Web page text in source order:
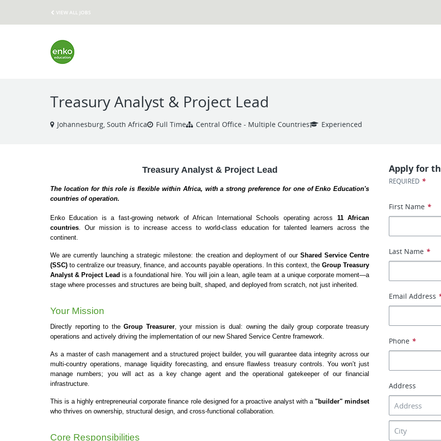
VIEW ALL JOBS
Treasury Analyst & Project Lead
Johannesburg, South Africa Full Time Central Office - Multiple Countries Experienced
Treasury Analyst & Project Lead
The location for this role is flexible within Africa, with a strong preference for one of Enko Education's
countries of operation.
Enko Education is a fast-growing network of African International Schools operating across 11 African
countries. Our mission is to increase access to world-class education for talented learners across the
continent.
We are currently launching a strategic milestone: the creation and deployment of our Shared Service Centre
(SSC) to centralize our treasury, finance, and accounts payable operations. In this context, the Group Treasury
Analyst & Project Lead is a foundational hire. You will join a lean, agile team at a unique corporate moment—a
stage where processes and structures are being built, shaped, and deployed from scratch, not just inherited.
Your Mission
Directly reporting to the Group Treasurer, your mission is dual: owning the daily group corporate treasury
operations and actively driving the implementation of our new Shared Service Centre framework.
As a master of cash management and a structured project builder, you will guarantee data integrity across our
multi-country operations, manage liquidity forecasting, and ensure flawless treasury controls. You won’t just
manage numbers; you will act as a key change agent and the operational gatekeeper of our financial
infrastructure.
This is a highly entrepreneurial corporate finance role designed for a proactive analyst with a "builder" mindset
who thrives on ownership, structural design, and cross-functional collaboration.
Core Responsibilities
Apply for
REQUIRED *
First Name *
Last Name *
Email Address
Phone *
Address